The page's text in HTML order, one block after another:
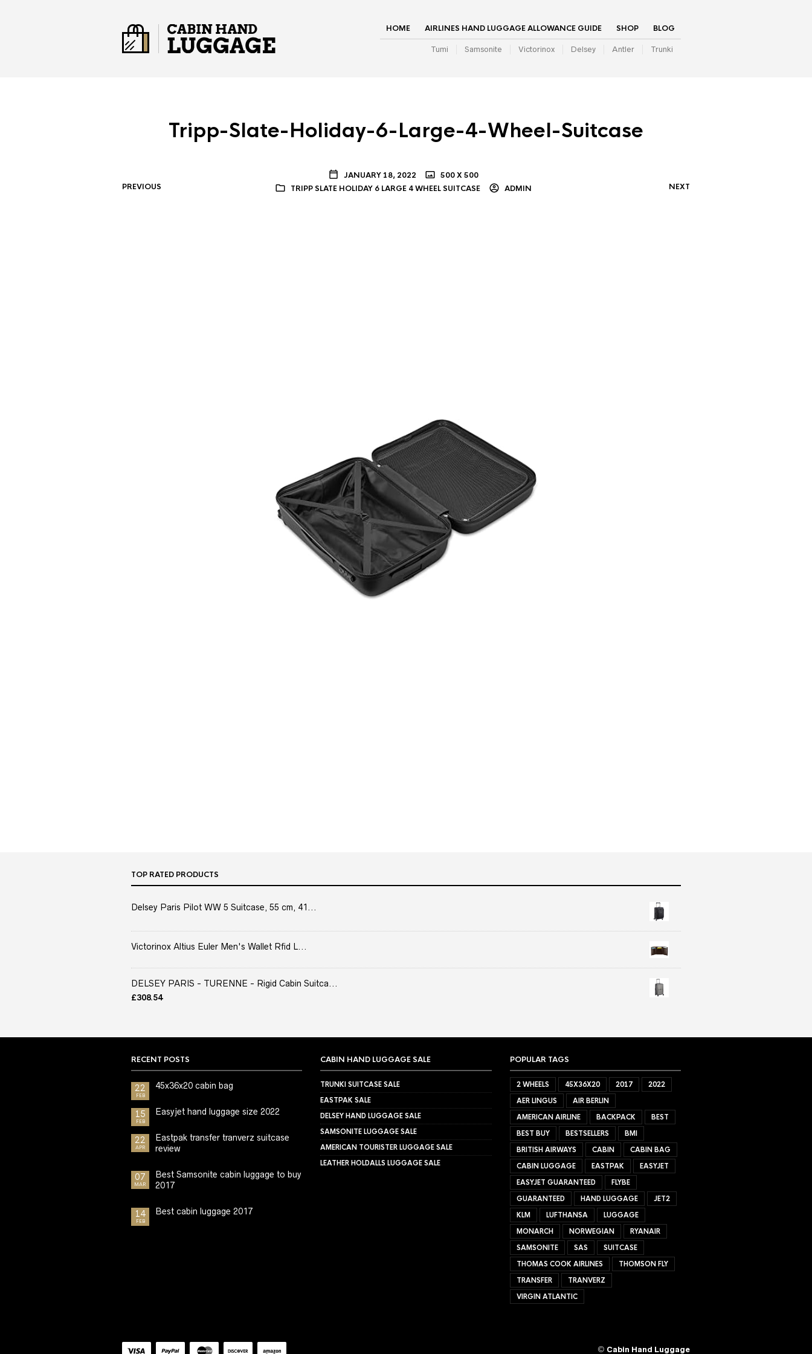
HOME AIRLINES HAND LUGGAGE ALLOWANCE GUIDE SHOP BLOG
Tumi Samsonite Victorinox Delsey Antler Trunki
Tripp-Slate-Holiday-6-Large-4-Wheel-Suitcase
JANUARY 18, 2022
500 X 500
TRIPP SLATE HOLIDAY 6 LARGE 4 WHEEL SUITCASE
ADMIN
PREVIOUS NEXT
TOP RATED PRODUCTS
Delsey Paris Pilot WW 5 Suitcase, 55 cm, 41...
Victorinox Altius Euler Men's Wallet Rfid L...
DELSEY PARIS - TURENNE - Rigid Cabin Suitca...
£308.54
RECENT POSTS
22
FEB
45x36x20 cabin bag
15
FEB
Easyjet hand luggage size 2022
22
APR
Eastpak transfer tranverz suitcase
review
07
MAR
Best Samsonite cabin luggage to buy
2017
14
FEB
Best cabin luggage 2017
CABIN HAND LUGGAGE SALE
TRUNKI SUITCASE SALE
EASTPAK SALE
DELSEY HAND LUGGAGE SALE
SAMSONITE LUGGAGE SALE
AMERICAN TOURISTER LUGGAGE SALE
LEATHER HOLDALLS LUGGAGE SALE
POPULAR TAGS
2 WHEELS 45X36X20 2017
2022
AER LINGUS
AIR BERLIN
AMERICAN AIRLINE
BACKPACK
BEST
BEST BUY
BESTSELLERS
BMI
BRITISH AIRWAYS
CABIN
CABIN BAG
CABIN LUGGAGE
EASTPAK
EASYJET
EASYJET GUARANTEED
FLYBE
GUARANTEED
HAND LUGGAGE
JET2
KLM
LUFTHANSA
LUGGAGE
MONARCH
NORWEGIAN
RYANAIR
SAMSONITE
SAS
SUITCASE
THOMAS COOK AIRLINES
THOMSON FLY
TRANSFER
TRANVERZ
VIRGIN ATLANTIC
© Cabin Hand Luggage